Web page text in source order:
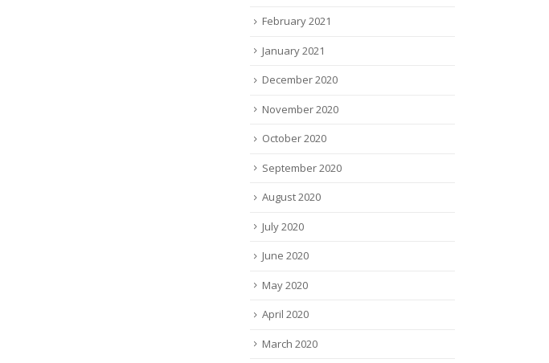
February 2021
January 2021
December 2020
November 2020
October 2020
September 2020
August 2020
July 2020
June 2020
May 2020
April 2020
March 2020